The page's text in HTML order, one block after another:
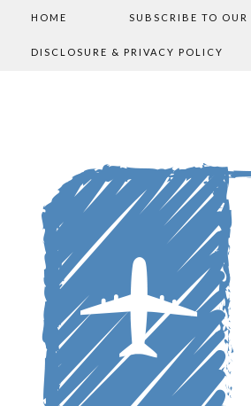
HOME SUBSCRIBE TO
DISCLOSURE & PRIVACY POLICY